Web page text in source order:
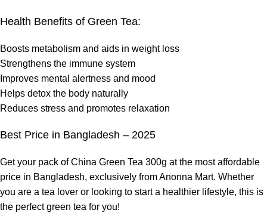
Health Benefits of Green Tea:
Boosts metabolism and aids in weight loss
Strengthens the immune system
Improves mental alertness and mood
Helps detox the body naturally
Reduces stress and promotes relaxation
Best Price in Bangladesh – 2025
Get your pack of China Green Tea 300g at the most affordable
price in Bangladesh, exclusively from Anonna Mart. Whether
you are a tea lover or looking to start a healthier lifestyle, this is
the perfect green tea for you!